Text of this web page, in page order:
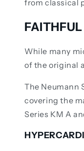
from classical
FAITHFUL
While many
of the original
The Neumann
covering the
Series KM A